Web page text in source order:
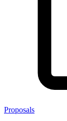
Proposals